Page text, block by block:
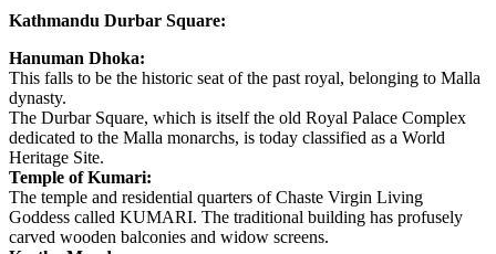
Kathmandu Durbar Square:
Hanuman Dhoka:
This falls to be the historic seat of the past royal, belonging to Malla
dynasty.
The Durbar Square, which is itself the old Royal Palace Complex
dedicated to the Malla monarchs, is today classified as a World
Heritage Site.
Temple of Kumari:
The temple and residential quarters of Chaste Virgin Living
Goddess called KUMARI. The traditional building has profusely
carved wooden balconies and widow screens.